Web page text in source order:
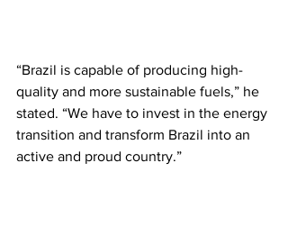
“Brazil is capable of producing high-
quality and more sustainable fuels,” he
stated. “We have to invest in the energy
transition and transform Brazil into an
active and proud country.”